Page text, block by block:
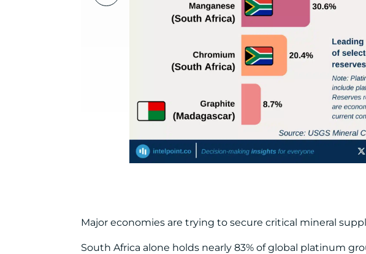
Major economies are trying to secure critical mineral
South Africa alone holds nearly 83% of global platinum